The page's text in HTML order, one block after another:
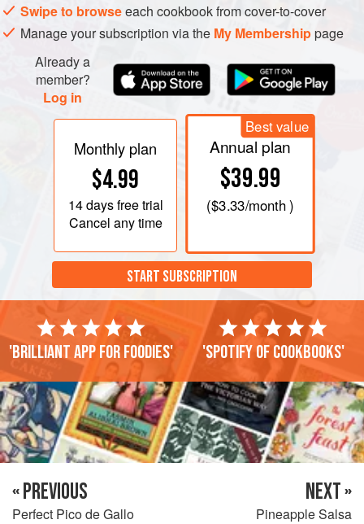
Swipe to browseeach cookbook from cover-to-cover
Manage your subscription via the My Membershippage
Already a
member?
Log in
Monthly plan
$4.99
14 daysfree trial
Cancel any time
Best value
Annual plan
$39.99
($3.33/month )
START SUBSCRIPTION
'Brilliant app for foodies' 'Spotify of cookbooks'
« PREVIOUS
Perfect Pico de Gallo
NEXT »
Pineapple Salsa